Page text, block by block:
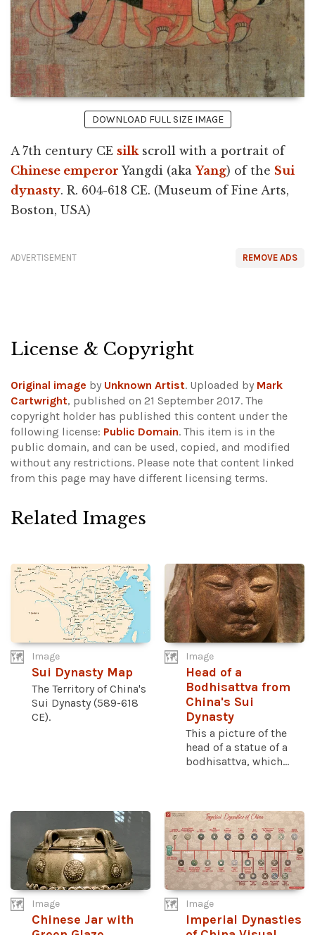
DOWNLOAD FULL SIZE IMAGE
A 7th century CE silkscroll with a portrait of
Chinese emperor Yangdi (akaYang) of the Sui
dynasty. R. 604-618 CE. (Museum of Fine Arts,
Boston, USA)
REMOVE ADS
ADVERTISEMENT
License & Copyright
Original image by Unknown Artist. Uploaded by Mark
Cartwright, published on 21 September 2017. The
copyright holder has published this content under the
following license: Public Domain. This item is in the
public domain, and can be used, copied, and modified
without any restrictions. Please note that content linked
from this page may have different licensing terms.
Related Images
Image
Sui Dynasty Map
The Territory of China's
Sui Dynasty (589-618
CE).
Image
Head of a
Bodhisattva from
China's Sui
Dynasty
This a picture of the
head of a statue of a
bodhisattva, which...
Image
Chinese Jar with
Image
Imperial Dynasties